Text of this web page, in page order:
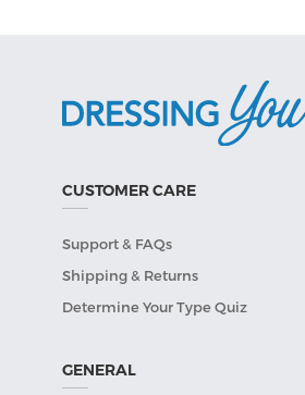
CUSTOMER CARE
Support & FAQs
Shipping & Returns
Determine Your Type Quiz
GENERAL